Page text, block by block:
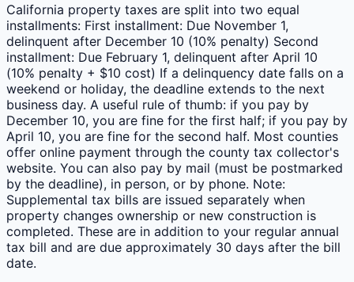
California property taxes are split into two equal
installments: First installment: Due November 1,
delinquent after December 10 (10% penalty) Second
installment: Due February 1, delinquent after April 10
(10% penalty + $10 cost) If a delinquency date falls on a
weekend or holiday, the deadline extends to the next
business day. A useful rule of thumb: if you pay by
December 10, you are fine for the first half; if you pay by
April 10, you are fine for the second half. Most counties
offer online payment through the county tax collector's
website. You can also pay by mail (must be postmarked
by the deadline), in person, or by phone. Note:
Supplemental tax bills are issued separately when
property changes ownership or new construction is
completed. These are in addition to your regular annual
tax bill and are due approximately 30 days after the bill
date.